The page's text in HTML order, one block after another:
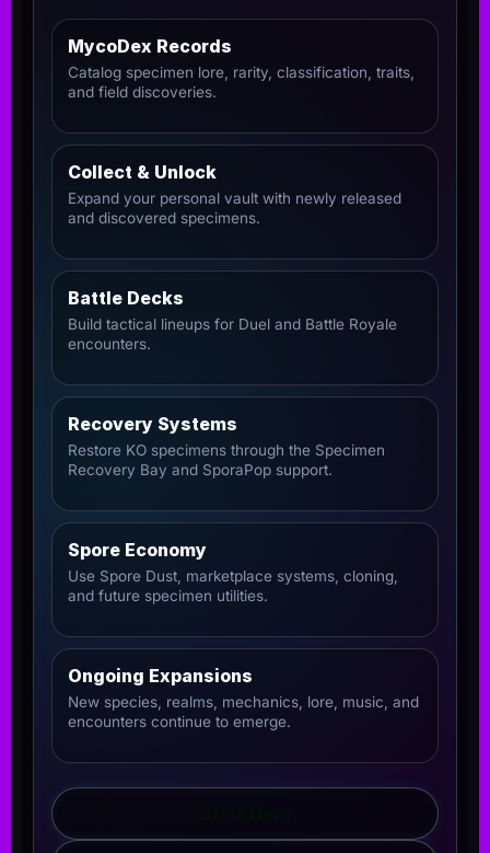
MycoDex Records
Catalog specimen lore, rarity, classification, traits,
and field discoveries.
Collect & Unlock
Expand your personal vault with newly released
and discovered specimens.
Battle Decks
Build tactical lineups for Duel and Battle Royale
encounters.
Recovery Systems
Restore KO specimens through the Specimen
Recovery Bay and SporaPop support.
Spore Economy
Use Spore Dust, marketplace systems, cloning,
and future specimen utilities.
Ongoing Expansions
New species, realms, mechanics, lore, music, and
encounters continue to emerge.